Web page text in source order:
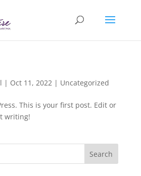
| Oct 11, 2022| Uncategorized
This is your first post. Edit or
writing!
Search